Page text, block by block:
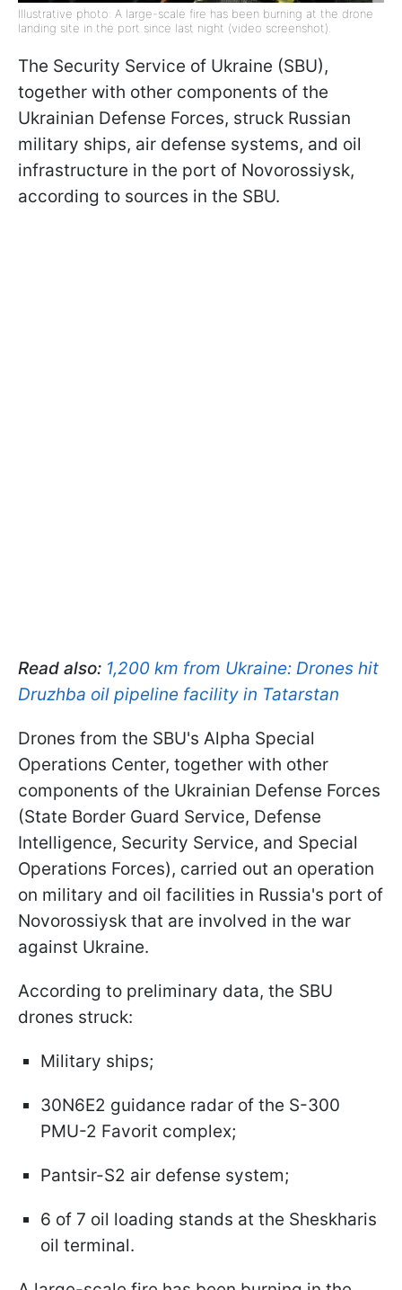
Illustrative photo: A large-scale fire has been burning at the drone
landing site in the port since last night (video screenshot).
The Security Service of Ukraine (SBU),
together with other components of the
Ukrainian Defense Forces, struck Russian
military ships, air defense systems, and oil
infrastructure in the port of Novorossiysk,
according to sources in the SBU.
Read also: 1,200 km from Ukraine: Drones hit
Druzhba oil pipeline facility in Tatarstan
Drones from the SBU's Alpha Special
Operations Center, together with other
components of the Ukrainian Defense Forces
(State Border Guard Service, Defense
Intelligence, Security Service, and Special
Operations Forces), carried out an operation
on military and oil facilities in Russia's port of
Novorossiysk that are involved in the war
against Ukraine.
According to preliminary data, the SBU
drones struck:
Military ships;
30N6E2 guidance radar of the S-300
PMU-2 Favorit complex;
Pantsir-S2 air defense system;
6 of 7 oil loading stands at the Sheskharis
oil terminal.